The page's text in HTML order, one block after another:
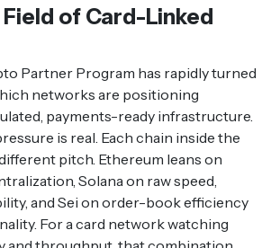
of Card-Linked
Partner Program has rapidly turned
networks are positioning
payments-ready infrastructure.
is real. Each chain inside the
pitch. Ethereum leans on
Solana on raw speed,
and Sei on order-book efficiency
For a card network watching